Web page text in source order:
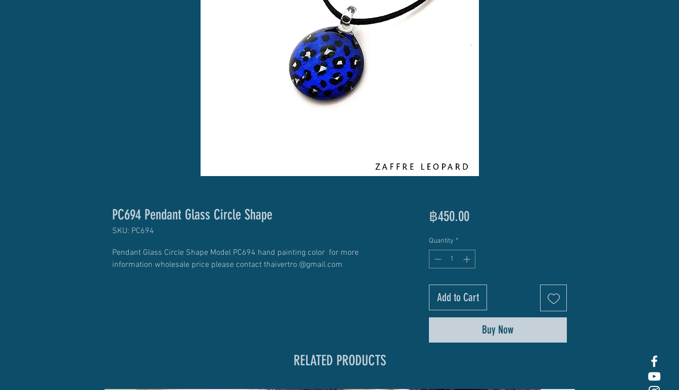
PC694 Pendant Glass Circle Shape
SKU: PC694
Pendant Glass Circle Shape Model PC694 hand painting color for more
information wholesale price please contact thaivertro @gmail.com
฿450.00Price
Quantity *
Add to Cart
Buy Now
RELATED PRODUCTS